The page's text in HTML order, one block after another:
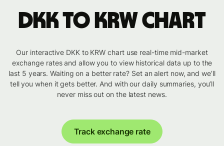
DKK to KRW chart
Our interactive DKK to KRW chart use real-time mid-market
exchange rates and allow you to view historical data up to the
last 5 years. Waiting on a better rate? Set an alert now, and we’ll
tell you when it gets better. And with our daily summaries, you’ll
never miss out on the latest news.
Track exchange rate